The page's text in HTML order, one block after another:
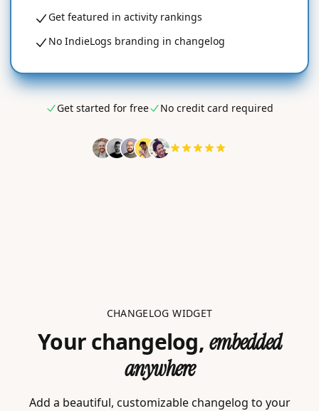
Get featured in activity rankings
No IndieLogs branding in changelog
Get started for free No credit card required
CHANGELOG WIDGET
Your changelog, embedded
anywhere
Add a beautiful, customizable changelog to your